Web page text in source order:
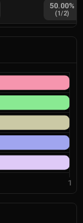
50.00%
(1/2)